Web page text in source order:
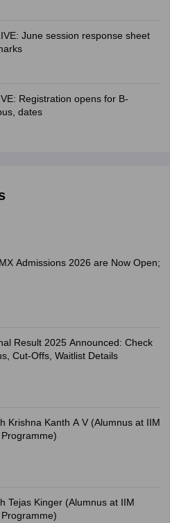
June session response sheet
Registration opens for B-
dates
Admissions 2026 are Now Open;
Result 2025 Announced: Check
Cut-Offs, Waitlist Details
Krishna Kanth A V (Alumnus at IIM
Tejas Kinger (Alumnus at IIM